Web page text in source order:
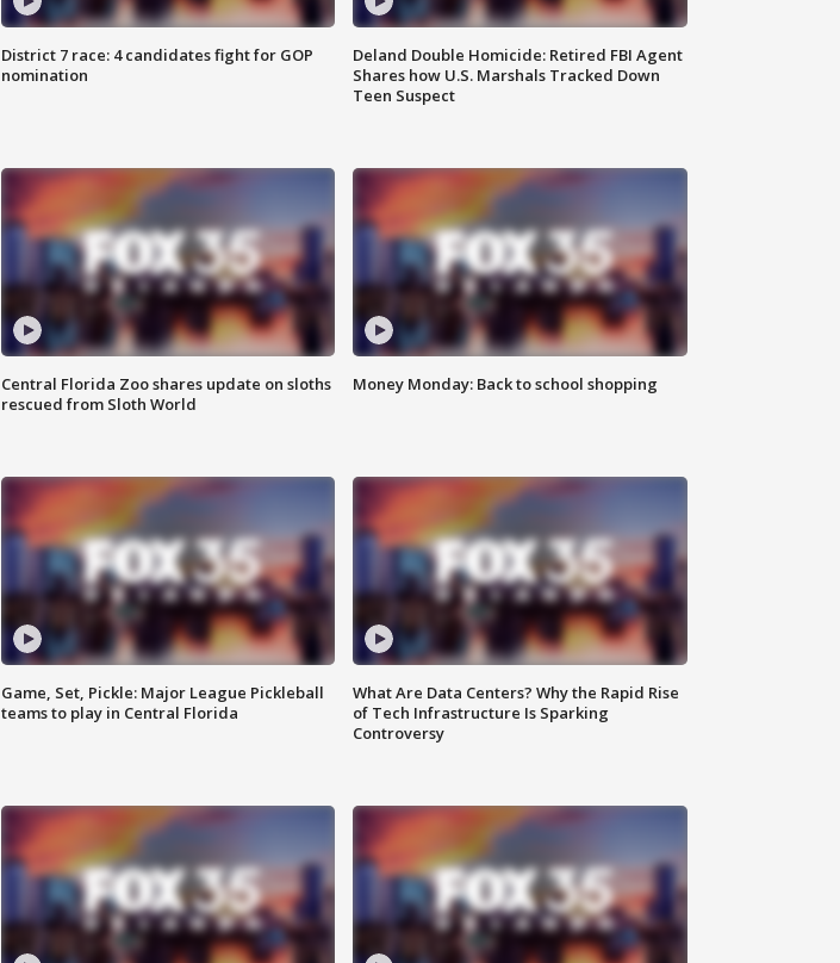
District 7 race: 4 candidates fight for GOP
nomination
Deland Double Homicide: Retired FBI Agent
Shares how U.S. Marshals Tracked Down
Teen Suspect
Central Florida Zoo shares update on sloths
rescued from Sloth World
Money Monday: Back to school shopping
Game, Set, Pickle: Major League Pickleball
teams to play in Central Florida
What Are Data Centers? Why the Rapid Rise
of Tech Infrastructure Is Sparking
Controversy